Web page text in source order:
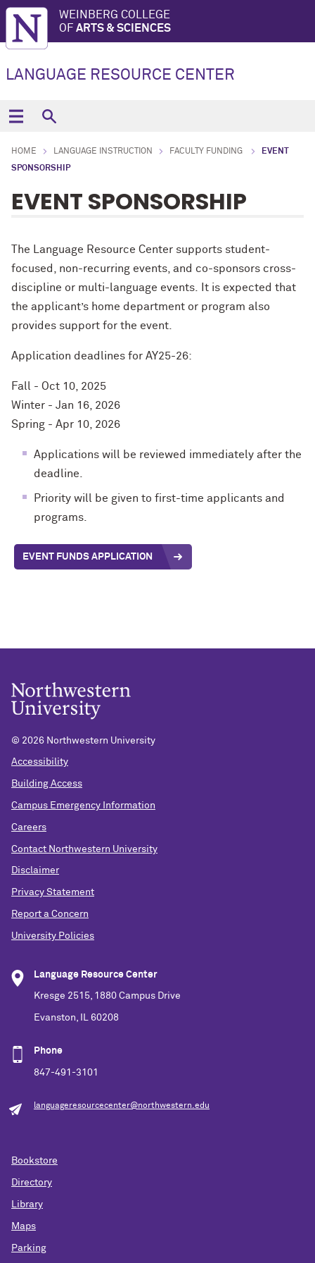
WEINBERG COLLEGE
OF ARTS & SCIENCES
LANGUAGE RESOURCE CENTER
HOME LANGUAGE INSTRUCTION FACULTY FUNDING
EVENT
SPONSORSHIP
EVENT SPONSORSHIP
The
Language Resource Center supports student-
focused, non-recurring events, and co-sponsors cross-
discipline or multi-language events
It is expected that
the applicant’s home department or program also
provides support for the event
Application deadlines for AY25-26:
Fall - Oct 10, 2025
Winter - Jan 16, 2026
Spring - Apr 10, 2026
Applications will be reviewed immediately after the
deadline.
Priority will be given to first-time applicants and
programs.
EVENT FUNDS APPLICATION
© 2026 Northwestern University
Accessibility
Building Access
Campus Emergency Information
Careers
Contact Northwestern University
Disclaimer
Privacy Statement
Report a Concern
University Policies
Language Resource Center
Kresge 2515, 1880 Campus Drive
Evanston, IL 60208
Phone
847-491-3101
languageresourcecenter@northwestern.edu
Bookstore
Directory
Library
Maps
Parking